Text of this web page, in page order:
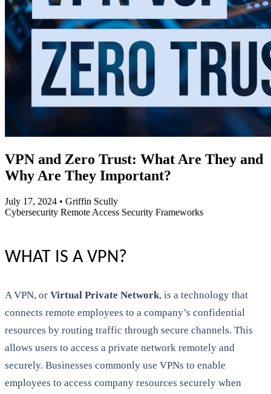
VPN and Zero Trust: What Are They and
Why Are They Important?
July 17, 2024 • Griffin Scully
Cybersecurity Remote Access Security Frameworks
WHAT IS A VPN?
A VPN, or Virtual Private Network, is a technology that
connects remote employees to a company’s confidential
resources by routing traffic through secure channels. This
allows users to access a private network remotely and
securely. Businesses commonly use VPNs to enable
employees to access company resources securely when